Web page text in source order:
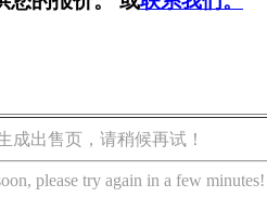
成出售页，请稍候再试！
please try again in a few minutes!